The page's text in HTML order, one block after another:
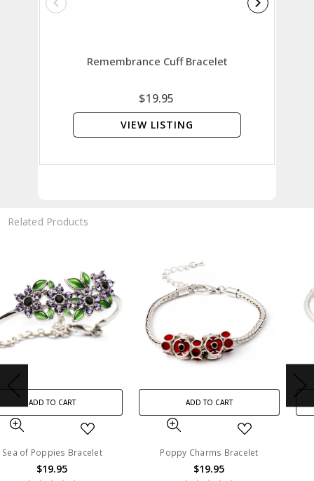
Remembrance Cuff Bracelet
$19.95
VIEW LISTING
Related Products
ADD TO CART
Poppy Charms Bracelet
$19.95
ADD TO CART
Remember Always Poppy
Bracelet